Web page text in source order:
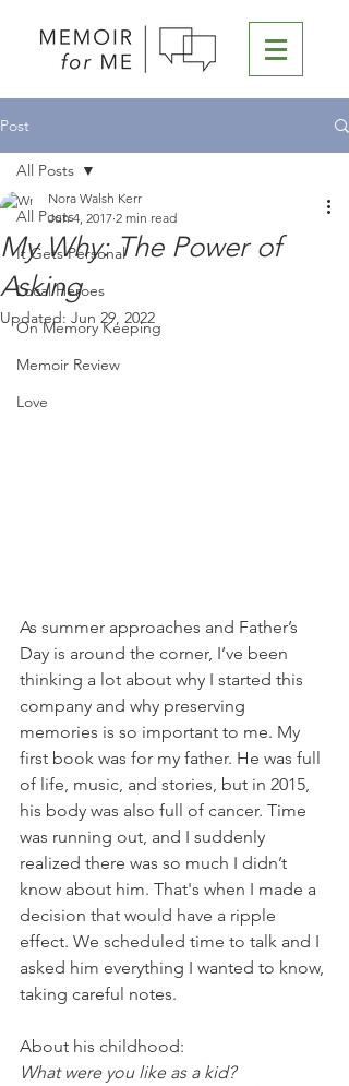
Post
All Posts
It Gets Personal
Local Heroes
On Memory Keeping
Memoir Review
Love
All Posts
My Why: The Power of
Asking
Nora Walsh Kerr
Jun 4, 2017 2 min read
Updated: Jun 29, 2022
As summer approaches and Father’s
Day is around the corner, I’ve been
thinking a lot about why I started this
company and why preserving
memories is so important to me. My
first book was for my father. He was full
of life, music, and stories, but in 2015,
his body was also full of cancer. Time
was running out, and I suddenly
realized there was so much I didn’t
know about him. That's when I made a
decision that would have a ripple
effect. We scheduled time to talk and I
asked him everything I wanted to know,
taking careful notes.
About his childhood:
What were you like as a kid?